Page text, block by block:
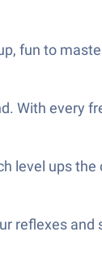
fun to
With every
level ups
reflexes